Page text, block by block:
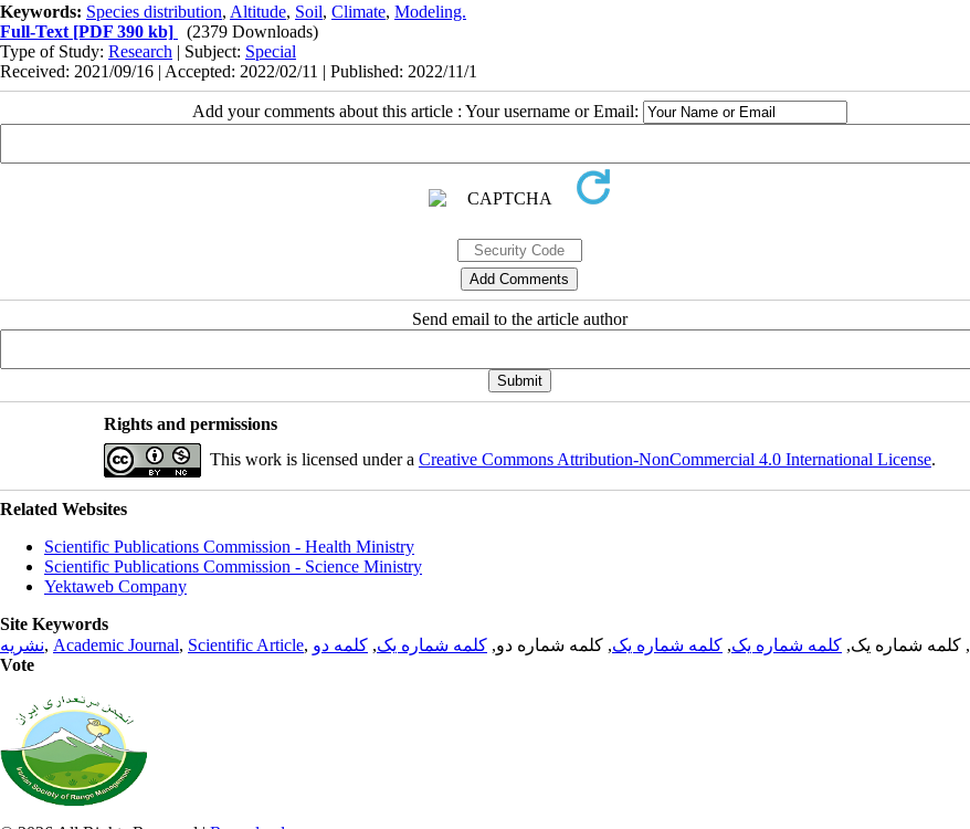
Keywords: Species distribution, Altitude, Soil, Climate, Modeling.
Full-Text [PDF 390 kb]
(2379 Downloads)
Type of Study: Research | Subject: Special
Received: 2021/09/16 | Accepted: 2022/02/11 | Published: 2022/11/1
Add your comments about this article : Your username or Email:
Send email to the article author
Rights and permissions
This work is licensed under a Creative Commons Attribution-NonCommercial 4.0 International License.
Related Websites
Scientific Publications Commission - Health Ministry
Scientific Publications Commission - Science Ministry
Yektaweb Company
Site Keywords
نشریه, Academic Journal, Scientific Article, , کلمه شماره یک, کلمه شماره یک, کلمه شماره یک, کلمه شماره دو, کلمه شماره یک, کلمه دو
Vote